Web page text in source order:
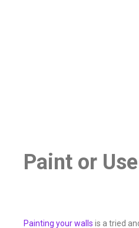
Paint or
Painting your walls is a tried